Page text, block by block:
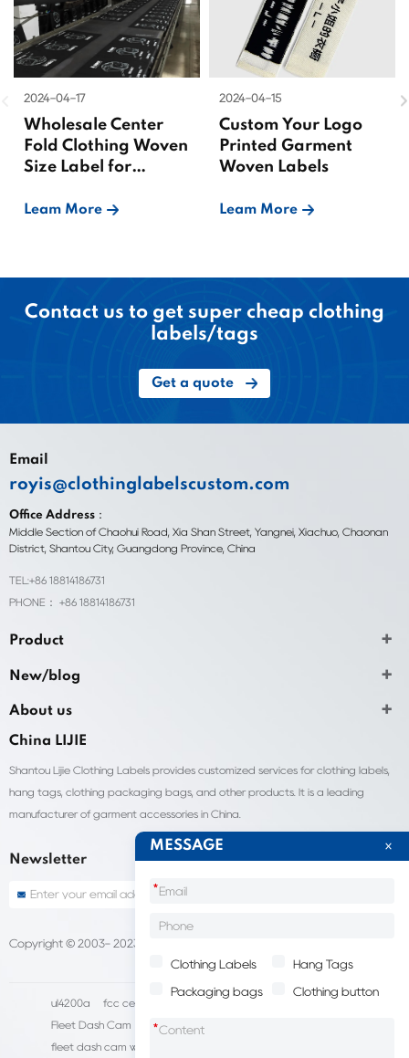
2024-04-17
Wholesale Center
Fold Clothing Woven
Size Label for
Leam More
2024-04-15
Custom Your Logo
Printed Garment
Woven Labels
Leam More
Contact us to get super cheap clothing
labels/tags
Get a quote
Email
royis@clothinglabelscustom.com
Office Address：
Middle Section of Chaohui Road, Xia Shan Street, Yangnei, Xiachuo, Chaonan
District, Shantou City, Guangdong Province, China
TEL:+86 18814186731
PHONE： +86 18814186731
Product
New/blog
About us
China LIJIE
Shantou Lijie Clothing Labels provides customized services for clothing labels,
hang tags, clothing packaging bags, and other products. It is a leading
manufacturer of garment accessories in China.
Newsletter
Copyright © 2003- 2023 China Shantou lijie company
ul4200a fcc certification cost
Fleet Dash Cam Biocompatibility testing
fleet dash cam with gps
MESSAGE
*
Clothing Labels Hang Tags
Packaging bags Clothing button
*